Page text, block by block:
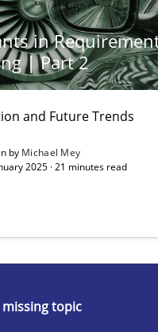
in
| Part 2
and Future Trends
by Michael Mey
2025 · 21 minutes read
missing topic
Future Trends
discipline